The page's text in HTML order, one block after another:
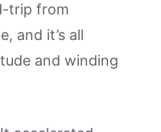
trip from
and it’s all
and winding